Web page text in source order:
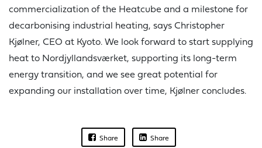
commercialization of the Heatcube and a milestone for
decarbonising industrial heating, says Christopher
Kjølner, CEO at Kyoto. We look forward to start supplying
heat to Nordjyllandsværket, supporting its long-term
energy transition, and we see great potential for
expanding our installation over time, Kjølner concludes.
Share Share